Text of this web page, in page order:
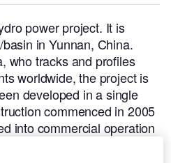
power project. It is
in Yunnan, China.
who tracks and profiles
worldwide, the project is
developed in a single
commenced in 2005
into commercial operation